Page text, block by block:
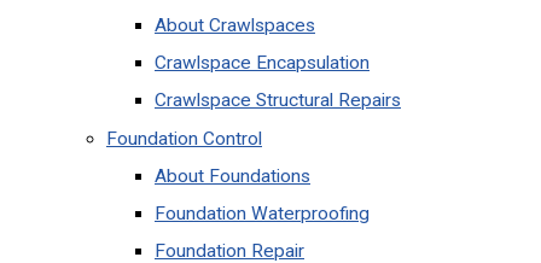
About Crawlspaces
Crawlspace Encapsulation
Crawlspace Structural Repairs
Foundation Control
About Foundations
Foundation Waterproofing
Foundation Repair